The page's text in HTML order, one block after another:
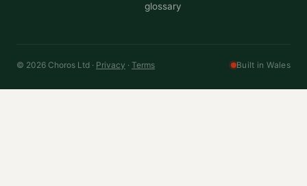
glossary
© 2026 Choros Ltd · Privacy · Terms Built in Wales